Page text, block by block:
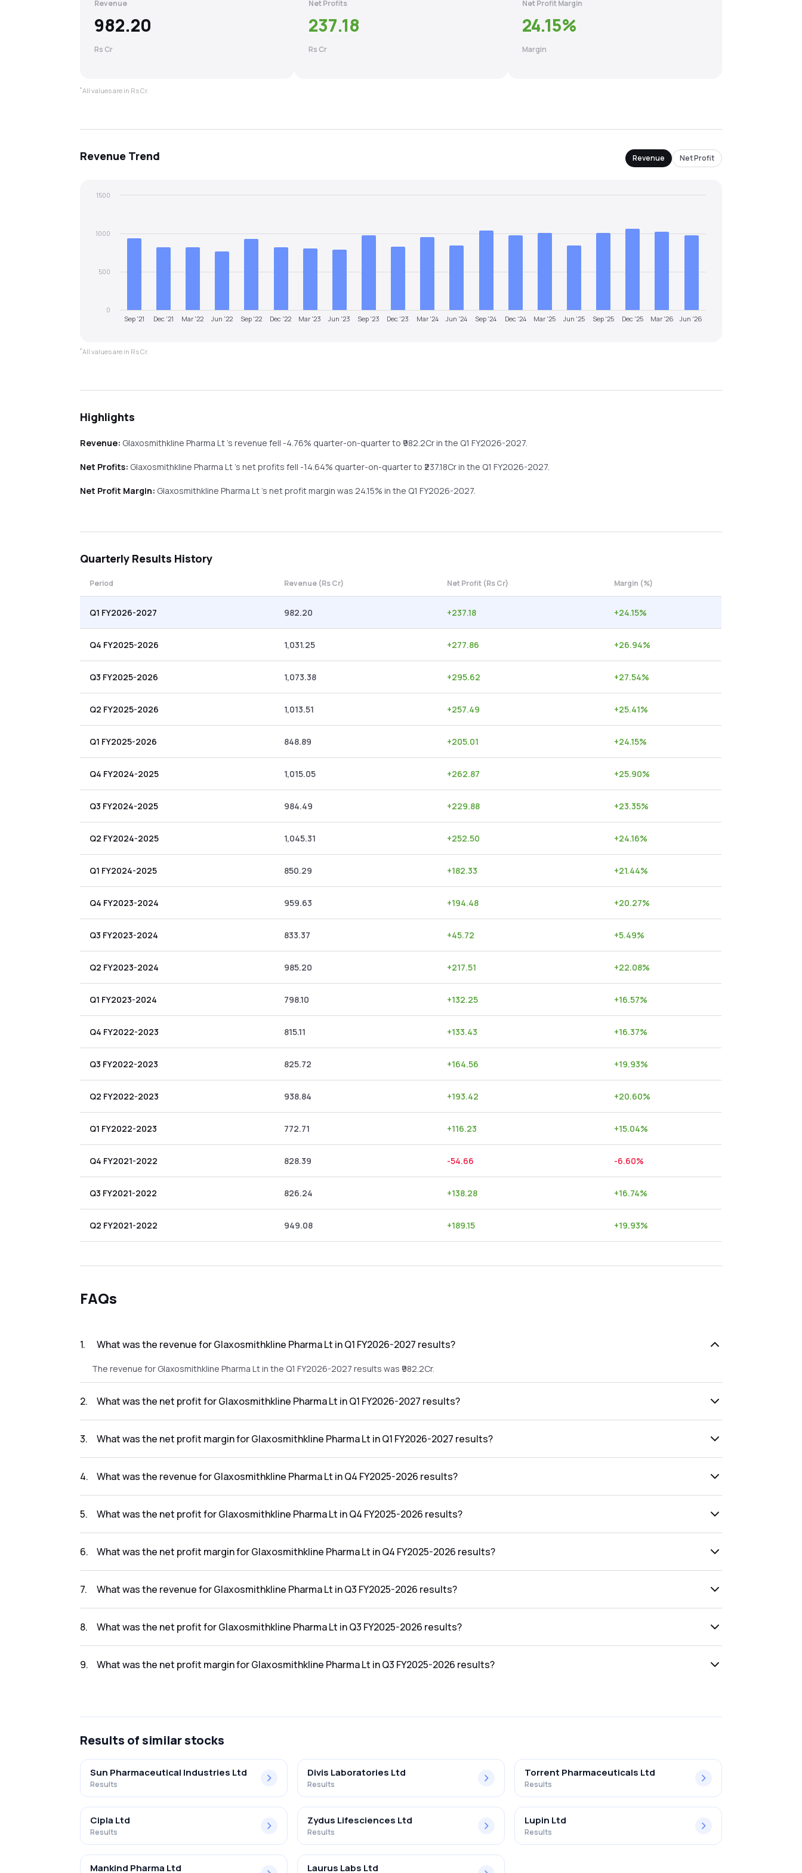
Revenue
982.20
Rs Cr
Net Profits
237.18
Rs Cr
Net Profit Margin
24.15%
Margin
*All values are in Rs Cr.
Revenue Trend Revenue Net Profit
Sep '21 Dec '21 Mar '22 Jun '22 Sep '22 Dec '22 Mar '23 Jun '23 Sep '23 Dec '23 Mar '24 Jun '24 Sep '24 Dec '24 Mar '25 Jun '25 Sep '25 Dec '25 Mar '26 Jun '26
0
500
1000
1500
*All values are in Rs Cr.
Highlights
Revenue: Glaxosmithkline Pharma Lt's revenuefell -4.76% quarter-on-quarterto ₹ 982.2Cr in the Q1 FY2026-2027.
Net Profits: Glaxosmithkline Pharma Lt's net profitsfell -14.64% quarter-on-quarterto ₹237.18Cr in the Q1 FY2026-2027.
Net Profit Margin: Glaxosmithkline Pharma Lt's net profit margin was 24.15% in the Q1 FY2026-2027.
Quarterly Results History
Period Revenue (Rs Cr) Net Profit (Rs Cr) Margin (%)
Q1 FY2026-2027 982.20 +237.18 +24.15%
Q4 FY2025-2026 1,031.25 +277.86 +26.94%
Q3 FY2025-2026 1,073.38 +295.62 +27.54%
Q2 FY2025-2026 1,013.51 +257.49 +25.41%
Q1 FY2025-2026 848.89 +205.01 +24.15%
Q4 FY2024-2025 1,015.05 +262.87 +25.90%
Q3 FY2024-2025 984.49 +229.88 +23.35%
Q2 FY2024-2025 1,045.31 +252.50 +24.16%
Q1 FY2024-2025 850.29 +182.33 +21.44%
Q4 FY2023-2024 959.63 +194.48 +20.27%
Q3 FY2023-2024 833.37 +45.72 +5.49%
Q2 FY2023-2024 985.20 +217.51 +22.08%
Q1 FY2023-2024 798.10 +132.25 +16.57%
Q4 FY2022-2023 815.11 +133.43 +16.37%
Q3 FY2022-2023 825.72 +164.56 +19.93%
Q2 FY2022-2023 938.84 +193.42 +20.60%
Q1 FY2022-2023 772.71 +116.23 +15.04%
Q4 FY2021-2022 828.39 -54.66 -6.60%
Q3 FY2021-2022 826.24 +138.28 +16.74%
Q2 FY2021-2022 949.08 +189.15 +19.93%
FAQs
1. What was the revenue for Glaxosmithkline Pharma Lt in Q1 FY2026-2027 results?
The revenue for Glaxosmithkline Pharma Lt in the Q1 FY2026-2027 results was ₹982.2Cr.
2. What was the net profit for Glaxosmithkline Pharma Lt in Q1 FY2026-2027 results?
3. What was the net profit margin for Glaxosmithkline Pharma Lt in Q1 FY2026-2027 results?
4. What was the revenue for Glaxosmithkline Pharma Lt in Q4 FY2025-2026 results?
5. What was the net profit for Glaxosmithkline Pharma Lt in Q4 FY2025-2026 results?
6. What was the net profit margin for Glaxosmithkline Pharma Lt in Q4 FY2025-2026 results?
7. What was the revenue for Glaxosmithkline Pharma Lt in Q3 FY2025-2026 results?
8. What was the net profit for Glaxosmithkline Pharma Lt in Q3 FY2025-2026 results?
9. What was the net profit margin for Glaxosmithkline Pharma Lt in Q3 FY2025-2026 results?
Results of similar stocks
Sun Pharmaceutical Industries Ltd
Results
Divis Laboratories Ltd
Results
Torrent Pharmaceuticals Ltd
Results
Cipla Ltd
Results
Zydus Lifesciences Ltd
Results
Lupin Ltd
Results
Mankind Pharma Ltd Laurus Labs Ltd